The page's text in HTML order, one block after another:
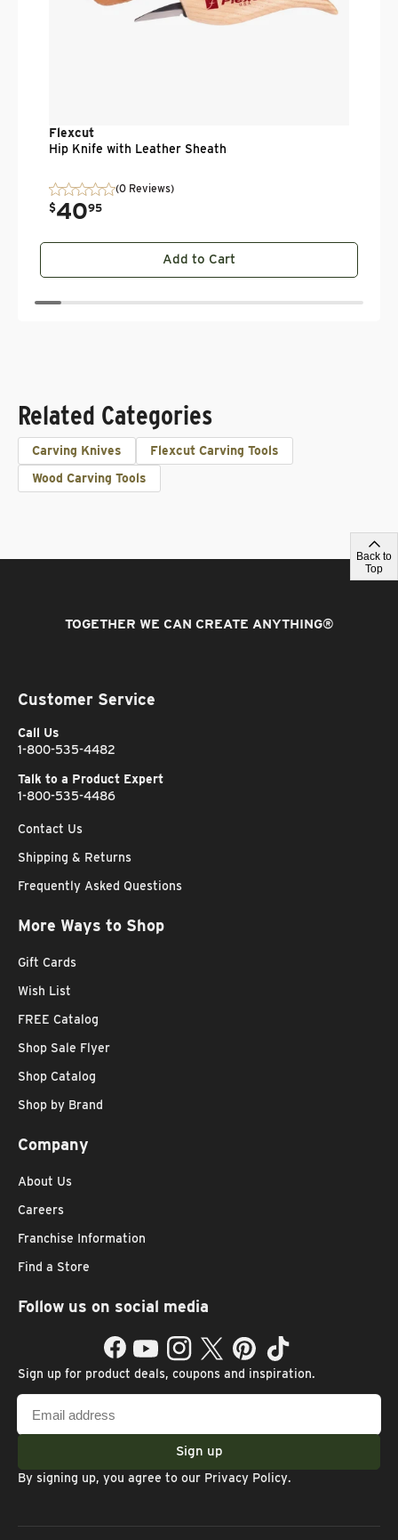
Flexcut
Hip Knife with Leather Sheath
(0 Reviews)
$40
. 95
Add to Cart
Related Categories
Carving Knives
Flexcut Carving Tools
Wood Carving Tools
Back to
Top
TOGETHER WE CAN CREATE ANYTHING®
Customer Service
Call Us
1-800-535-4482
Talk to a Product Expert
1-800-535-4486
Contact Us
Shipping & Returns
Frequently Asked Questions
More Ways to Shop
Gift Cards
Wish List
FREE Catalog
Shop Sale Flyer
Shop Catalog
Shop by Brand
Company
About Us
Careers
Franchise Information
Find a Store
Follow us on social media
FacebookYouTubeInstagramTwitterPinterestTikTok
Sign up for product deals, coupons and inspiration.
address
Sign up
By signing up, you agree to our Privacy Policy.